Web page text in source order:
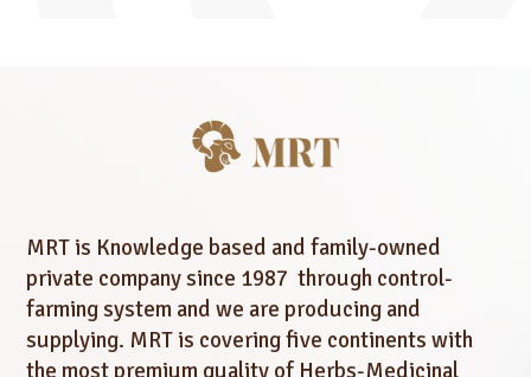
MRT is Knowledge based and family-owned
private company since 1987 through control-
farming system and we are producing and
supplying. MRT is covering five continents with
the most premium quality of Herbs-Medicinal